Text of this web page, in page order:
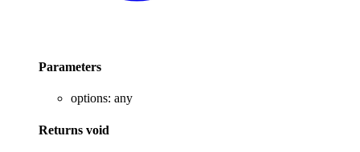
Parameters
options: any
Returns void